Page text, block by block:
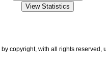
by copyright, with all rights reserved,